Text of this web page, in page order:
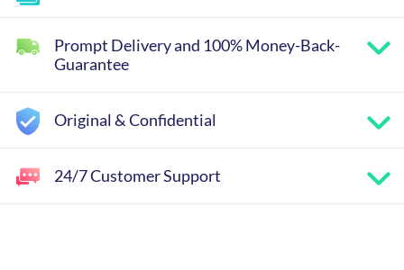
Prompt Delivery and 100% Money-Back-
Guarantee
Original & Confidential
24/7 Customer Support